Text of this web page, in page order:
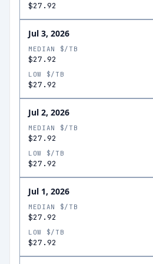
$27.92
Jul 3, 2026
MEDIAN $/TB
$27.92
LOW $/TB
$27.92
Jul 2, 2026
MEDIAN $/TB
$27.92
LOW $/TB
$27.92
Jul 1, 2026
MEDIAN $/TB
$27.92
LOW $/TB
$27.92